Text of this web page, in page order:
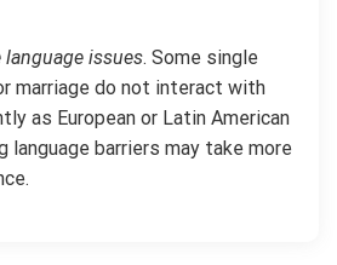
language issues. Some single
marriage do not interact with
as European or Latin American
language barriers may take more